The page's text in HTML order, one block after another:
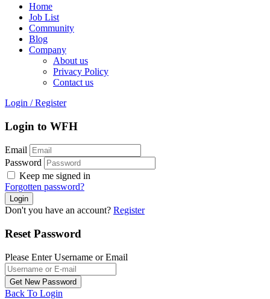
Home
Job List
Community
Blog
Company
About us
Privacy Policy
Contact us
Login / Register
Login to WFH
Email
Password
Keep me signed in
Forgotten password?
Don't you have an account? Register
Reset Password
Please Enter Username or Email
Back To Login